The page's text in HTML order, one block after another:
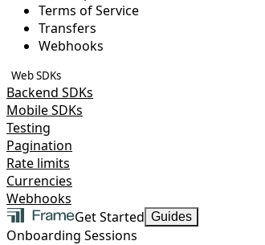
Terms of Service
Transfers
Webhooks
Web SDKs
Backend SDKs
Mobile SDKs
Testing
Pagination
Rate limits
Currencies
Webhooks
Get Started Guides
Onboarding Sessions